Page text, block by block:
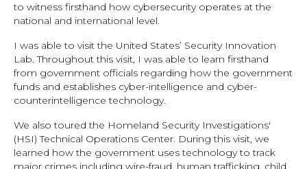
to witness firsthand how cybersecurity operates at the
national and international level.
I was able to visit the United States’ Security Innovation
Lab. Throughout this visit, I was able to learn firsthand
from government officials regarding how the government
funds and establishes cyber-intelligence and cyber-
counterintelligence technology.
We also toured the Homeland Security Investigations'
(HSI) Technical Operations Center. During this visit, we
learned how the government uses technology to track
major crimes including wire-fraud, human trafficking, child